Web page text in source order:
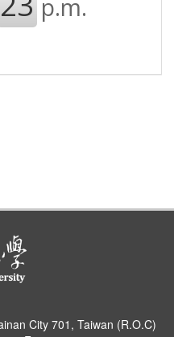
City 701, Taiwan (R.O.C)